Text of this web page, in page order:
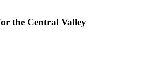
the Central Valley